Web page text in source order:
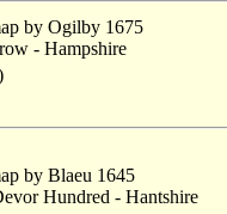
by Ogilby 1675
- Hampshire
by Blaeu 1645
Hundred - Hantshire